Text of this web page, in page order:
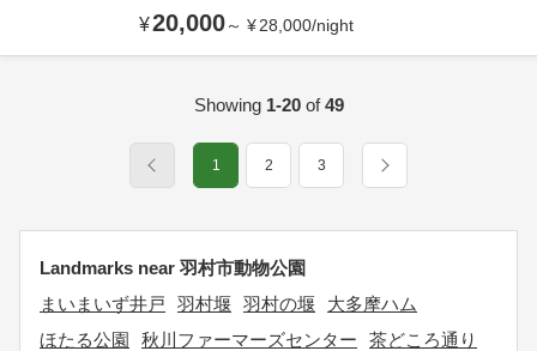
¥20,000～ ¥28,000/night
Showing 1-20of49
1 2 3
Landmarks near 羽村市動物公園
まいまいず井戸
羽村堰 羽村の堰
大多摩ハム
ほたる公園
秋川ファーマーズセンター
茶どころ通り